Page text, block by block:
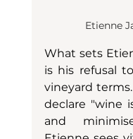
Etienne
What sets
is his refusal
vineyard
declare "wine
and